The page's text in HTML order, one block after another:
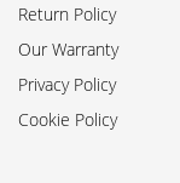
Return Policy
Our Warranty
Privacy Policy
Cookie Policy